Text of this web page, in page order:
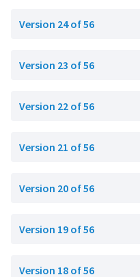
Version 24 of 56
Version 23 of 56
Version 22 of 56
Version 21 of 56
Version 20 of 56
Version 19 of 56
Version 18 of 56